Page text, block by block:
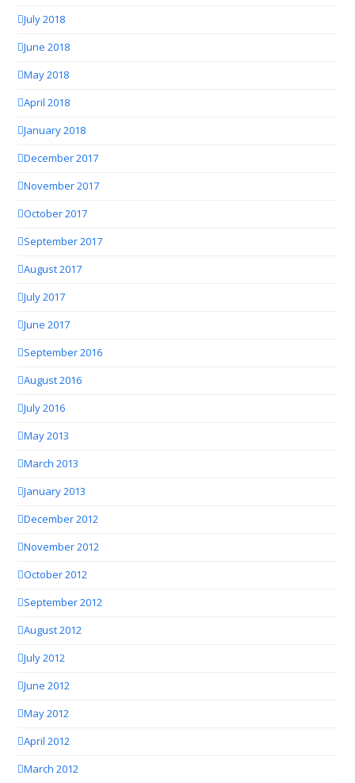
July 2018
June 2018
May 2018
April 2018
January 2018
December 2017
November 2017
October 2017
September 2017
August 2017
July 2017
June 2017
September 2016
August 2016
July 2016
May 2013
March 2013
January 2013
December 2012
November 2012
October 2012
September 2012
August 2012
July 2012
June 2012
May 2012
April 2012
March 2012